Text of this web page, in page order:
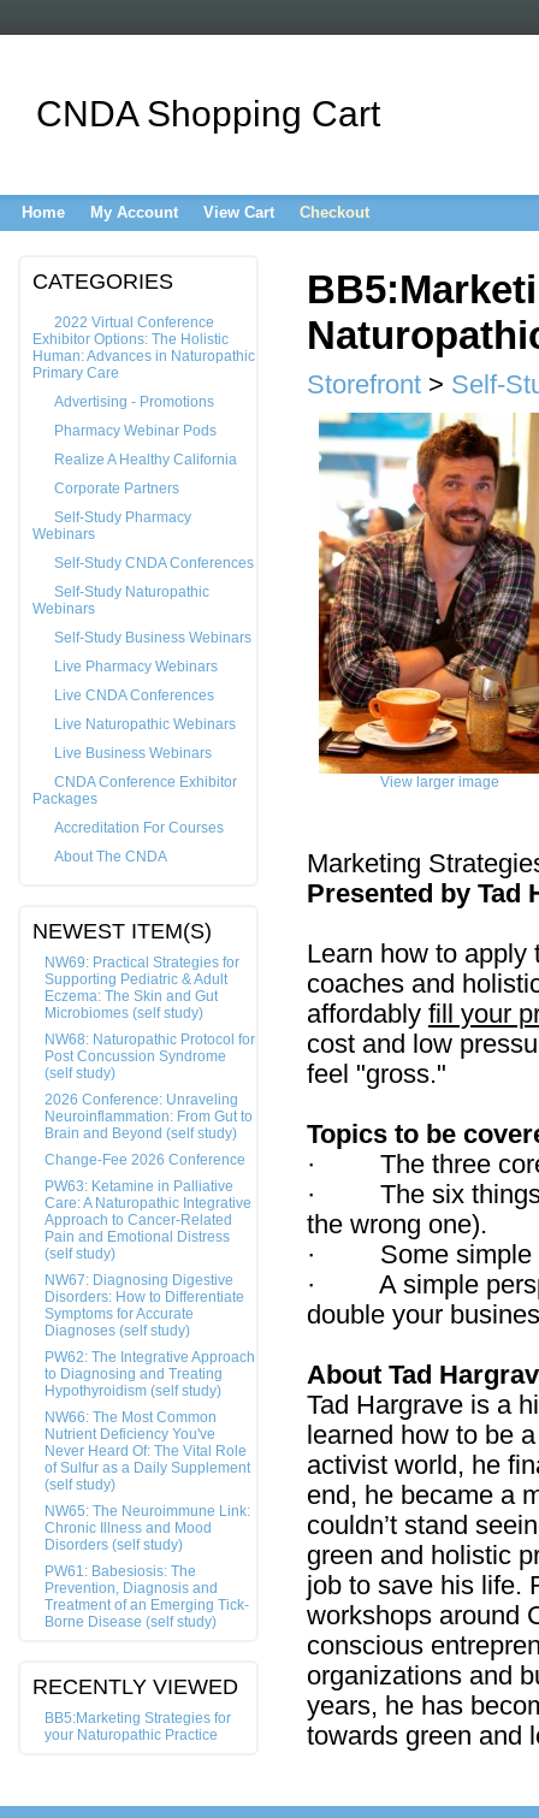
CNDA Shopping Cart
Home My Account View Cart Checkout
CATEGORIES
2022 Virtual Conference
Exhibitor Options: The Holistic
Human: Advances in Naturopathic
Primary Care
Advertising - Promotions
Pharmacy Webinar Pods
Realize A Healthy California
Corporate Partners
Self-Study Pharmacy
Webinars
Self-Study CNDA Conferences
Self-Study Naturopathic
Webinars
Self-Study Business Webinars
Live Pharmacy Webinars
Live CNDA Conferences
Live Naturopathic Webinars
Live Business Webinars
CNDA Conference Exhibitor
Packages
Accreditation For Courses
About The CNDA
NEWEST ITEM(S)
NW69: Practical Strategies for
Supporting Pediatric & Adult
Eczema: The Skin and Gut
Microbiomes (self study)
NW68: Naturopathic Protocol for
Post Concussion Syndrome
(self study)
2026 Conference: Unraveling
Neuroinflammation: From Gut to
Brain and Beyond (self study)
Change-Fee 2026 Conference
PW63: Ketamine in Palliative
Care: A Naturopathic Integrative
Approach to Cancer-Related
Pain and Emotional Distress
(self study)
NW67: Diagnosing Digestive
Disorders: How to Differentiate
Symptoms for Accurate
Diagnoses (self study)
PW62: The Integrative Approach
to Diagnosing and Treating
Hypothyroidism (self study)
NW66: The Most Common
Nutrient Deficiency You've
Never Heard Of: The Vital Role
of Sulfur as a Daily Supplement
(self study)
NW65: The Neuroimmune Link:
Chronic Illness and Mood
Disorders (self study)
PW61: Babesiosis: The
Prevention, Diagnosis and
Treatment of an Emerging Tick-
Borne Disease (self study)
RECENTLY VIEWED
BB5:Marketing Strategies for
your Naturopathic Practice
Storefront > Self-
View larger image
Marketing
Presented by Tad
Learn how to apply
coaches and
affordably fill your
cost and low
feel "gross."
Topics to be
· The three core
· The six things
the wrong one).
· Some simple
· A simple
double your
About Tad
Tad Hargrave is a
learned how to be
activist world, he
end, he became a
couldn’t stand
green and holistic
job to save his life.
workshops around
conscious
organizations and
years, he has
towards green and